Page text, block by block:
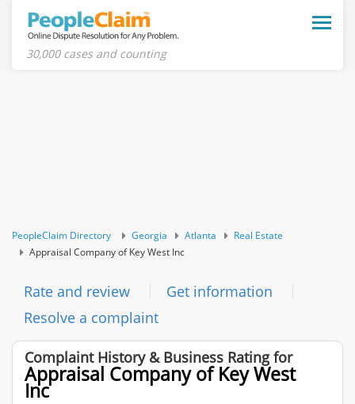
Toggle
30,000 cases and counting
PeopleClaim Directory Georgia Atlanta
Real Estate
Appraisal Company of Key West Inc
Rate and review
Get information
Resolve a complaint
Complaint History & Business Rating for
Appraisal Company of Key West
Inc